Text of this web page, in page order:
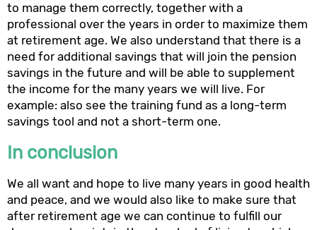
to manage them correctly, together with a
professional over the years in order to maximize them
at retirement age. We also understand that there is a
need for additional savings that will join the pension
savings in the future and will be able to supplement
the income for the many years we will live. For
example: also see the training fund as a long-term
savings tool and not a short-term one.
In conclusion
We all want and hope to live many years in good health
and peace, and we would also like to make sure that
after retirement age we can continue to fulfill our